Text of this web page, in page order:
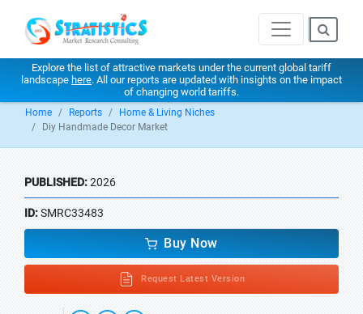
Explore the list of attractive markets under the current global tariff
landscape here. All our reports are updated with insights on the impact
of changing world tariffs.
Home Reports
Home & Living Niches
Diy Handmade Decor Market
PUBLISHED:2026
ID:SMRC33483
Buy Now
Request Latest Version